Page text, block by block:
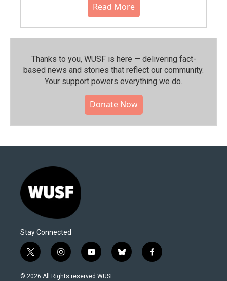
Read More
Thanks to you, WUSF is here — delivering fact-
based news and stories that reflect our community.⁠
Your support powers everything we do.
Donate Now
Stay Connected
t
w
i
i
n
s
y
o
u
b
l
f
a
© 2026 All Rights reserved WUSF